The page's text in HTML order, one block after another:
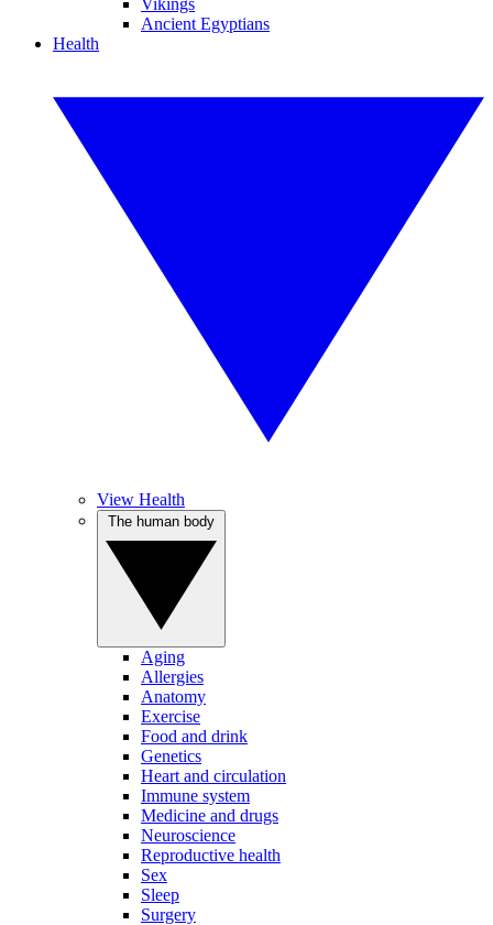
Vikings
Ancient Egyptians
Health
View Health
Aging
Allergies
Anatomy
Exercise
Food and drink
Genetics
Heart and circulation
Immune system
Medicine and drugs
Neuroscience
Reproductive health
Sex
Sleep
Surgery